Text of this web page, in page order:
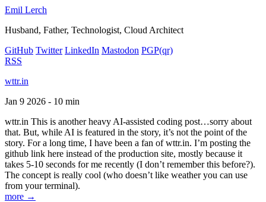
Emil Lerch
Husband, Father, Technologist, Cloud Architect
GitHub Twitter LinkedIn Mastodon PGP(qr)
RSS
wttr.in
Jan 9 2026 - 10 min
wttr.in This is another heavy AI-assisted coding post…sorry about
that. But, while AI is featured in the story, it’s not the point of the
story. For a long time, I have been a fan of wttr.in. I’m posting the
github link here instead of the production site, mostly because it
takes 5-10 seconds for me recently (I don’t remember this before?).
The concept is really cool (who doesn’t like weather you can use
from your terminal).
more →